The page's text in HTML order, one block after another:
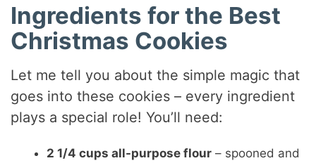
Ingredients for the Best
Christmas Cookies
Let me tell you about the simple magic that
goes into these cookies – every ingredient
plays a special role! You’ll need:
2 1/4 cups all-purpose flour – spooned and